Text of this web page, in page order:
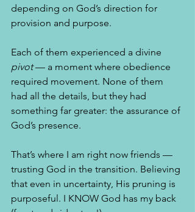
depending on God’s direction for
provision and purpose.
Each of them experienced a divine
pivot — a moment where obedience
required movement. None of them
had all the details, but they had
something far greater: the assurance of
God’s presence.
That’s where I am right now friends —
trusting God in the transition. Believing
that even in uncertainty, His pruning is
purposeful. I KNOW God has my back